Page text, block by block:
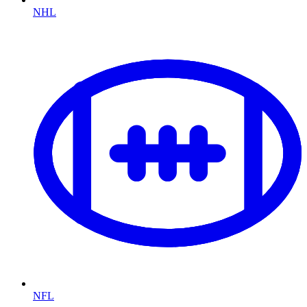
NHL
NFL